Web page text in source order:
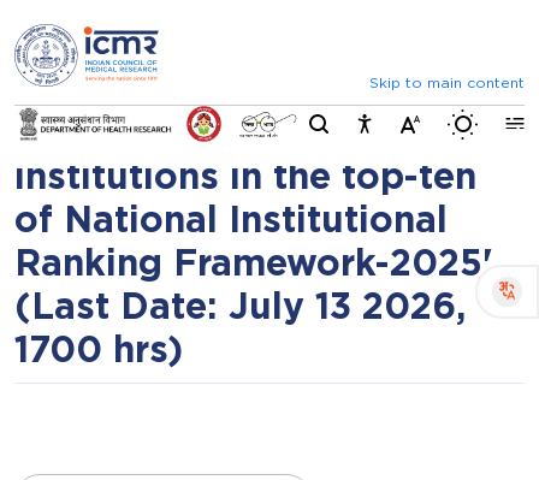
Announcements
Skip to main content
Switch
Call for proposals for 'To
elevate global ranking of
Indian health research
institutions in the top-ten
of National Institutional
Ranking Framework-2025'
(Last Date: July 13 2026,
1700 hrs)